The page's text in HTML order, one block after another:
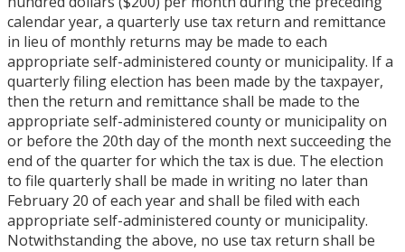
calendar year, a quarterly use tax return and remittance
in lieu of monthly returns may be made to each
appropriate self-administered county or municipality. If a
quarterly filing election has been made by the taxpayer,
then the return and remittance shall be made to the
appropriate self-administered county or municipality on
or before the 20th day of the month next succeeding the
end of the quarter for which the tax is due. The election
to file quarterly shall be made in writing no later than
February 20 of each year and shall be filed with each
appropriate self-administered county or municipality.
Notwithstanding the above, no use tax return shall be